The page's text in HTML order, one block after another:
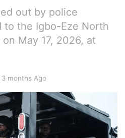
out by police
to the Igbo-Eze North
May 17, 2026, at
3 months Ago